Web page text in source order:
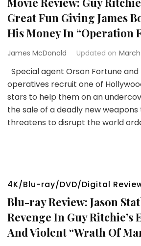
Great Fun Giving James
His Money In “Operation
James McDonald Updated on March
Special agent Orson Fortune
operatives recruit one of
stars to help them on an
the sale of a deadly new
threatens to disrupt the world
4K/Blu-ray/DVD/Digital
Blu-ray Review: Jason
Revenge In Guy
And Violent “Wrath Of